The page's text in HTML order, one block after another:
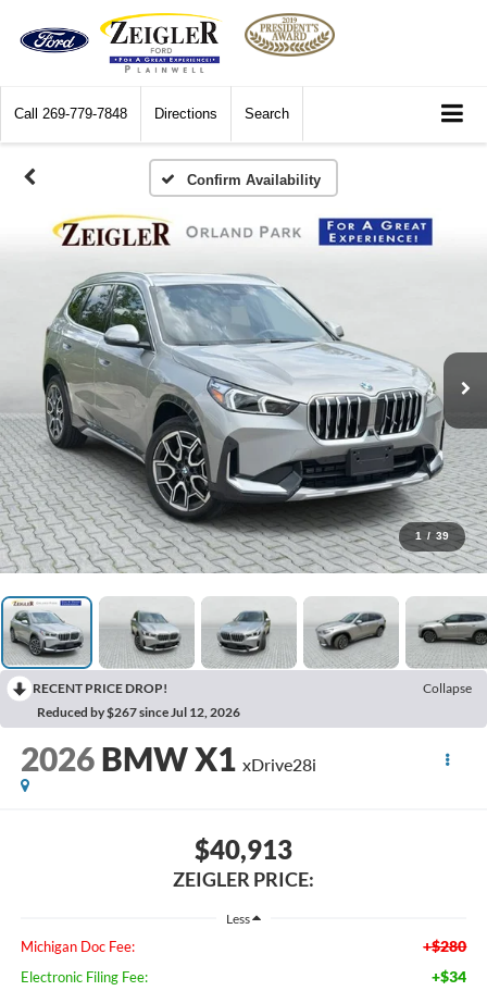
Call 269-779-7848 Directions Search
Confirm Availability
1 / 39
RECENT PRICE DROP!
Collapse
Reduced by $267 since Jul 12, 2026
2026 BMW X1 xDrive28i
$40,913
ZEIGLER PRICE:
Less
Michigan Doc Fee: +$280
Electronic Filing Fee: +$34